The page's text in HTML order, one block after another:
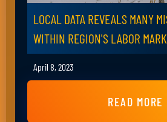
LOCAL DATA REVEALS MANY
WITHIN REGION'S LABOR
April 8, 2023
READ MORE